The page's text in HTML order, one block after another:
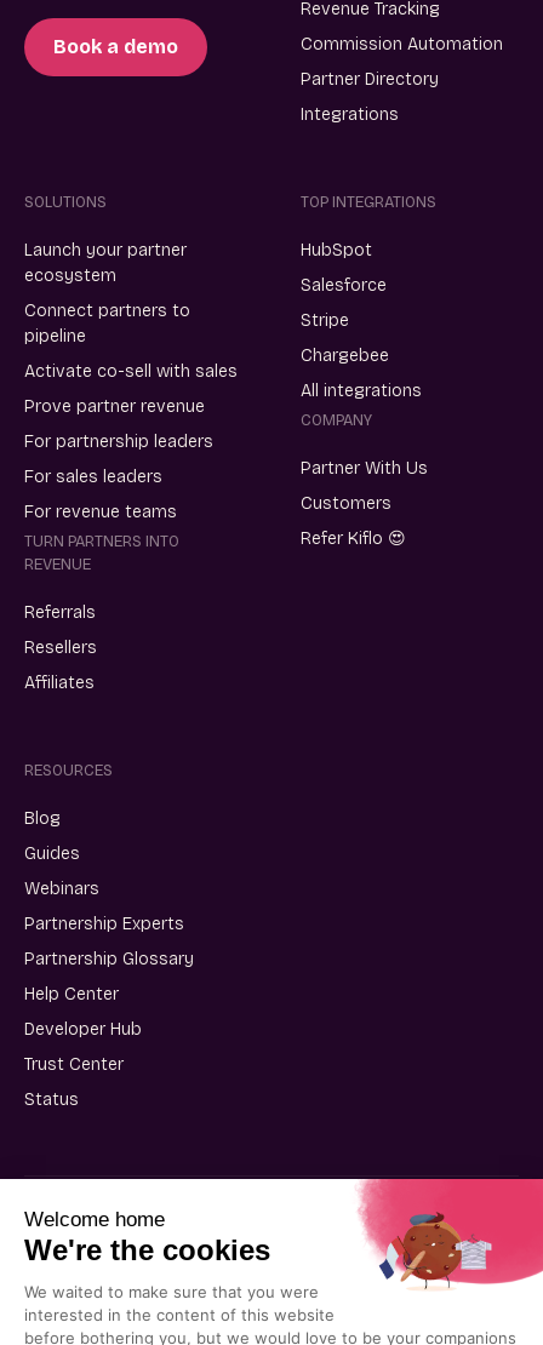
Book a demo
Revenue Tracking
Commission Automation
Partner Directory
Integrations
SOLUTIONS
Launch your partner
ecosystem
Connect partners to
pipeline
Activate co-sell with sales
Prove partner revenue
For partnership leaders
For sales leaders
For revenue teams
TURN PARTNERS INTO
REVENUE
Referrals
Resellers
Affiliates
TOP INTEGRATIONS
HubSpot
Salesforce
Stripe
Chargebee
All integrations
COMPANY
Partner With Us
Customers
Refer Kiflo 😍
RESOURCES
Blog
Guides
Webinars
Partnership Experts
Partnership Glossary
Help Center
Developer Hub
Trust Center
Status